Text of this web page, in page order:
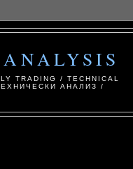
TRADING / TECHNICAL
АНАЛИЗ /